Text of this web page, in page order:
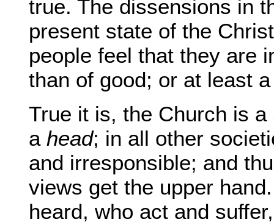
true. The dissensions in
present state of the
people feel that they are
than of good; or at least
True it is, the Church is
a head; in all other
and irresponsible; and
views get the upper
heard, who act and